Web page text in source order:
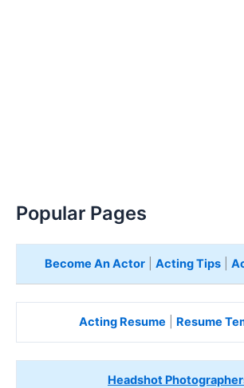
Popular Pages
Become An Actor| Acting Tips|
Acting Resume Resume
Headshot